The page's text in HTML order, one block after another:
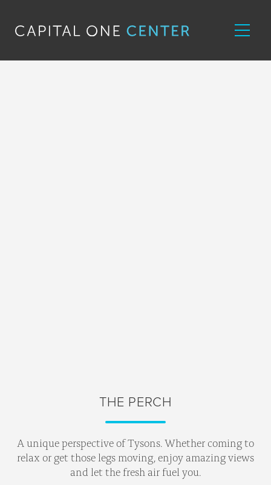
THE PERCH
A unique perspective of Tysons. Whether coming to
relax or get those legs moving, enjoy amazing views
and let the fresh air fuel you.